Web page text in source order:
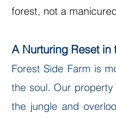
forest, not a
A Nurturing Reset in
Forest Side Farm is
the soul. Our property
the jungle and